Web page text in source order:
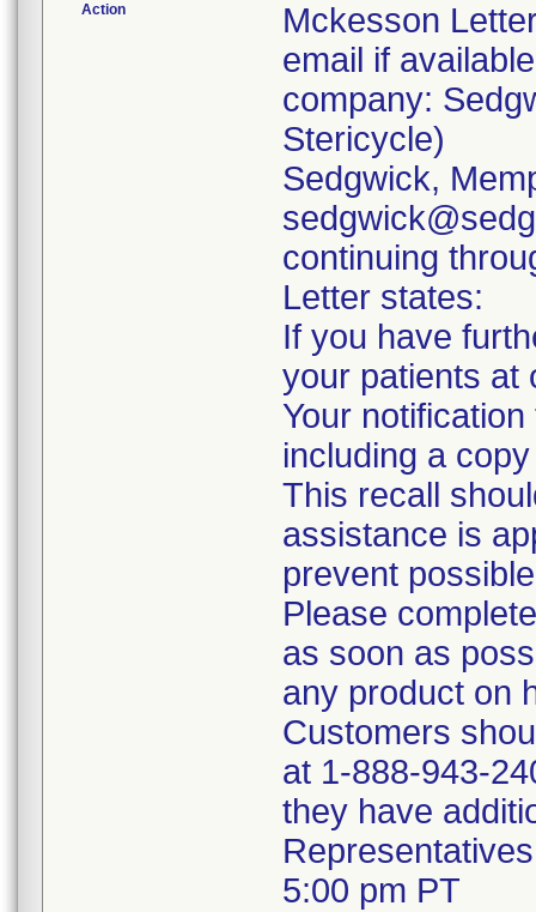
Action
Mckesson
email if
company:
Stericycle)
Sedgwick,
continuing
Letter states:
If you have
your patients at
Your
including a
This recall
assistance is
prevent
Please
as soon as
any product on
Customers
at 1-888-943-
they have